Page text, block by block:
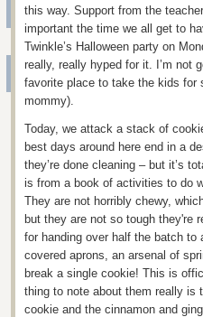
this way. Support from the
important the time we all get to
Twinkle’s Halloween party on
really, really hyped for it. I’m not
favorite place to take the kids for
mommy).
Today, we attack a stack of
best days around here end in a
they’re done cleaning – but it’s
is from a book of activities to do
They are not horribly chewy,
but they are not so tough they're
for handing over half the batch to
covered aprons, an arsenal of
break a single cookie! This is
thing to note about them really is
cookie and the cinnamon and